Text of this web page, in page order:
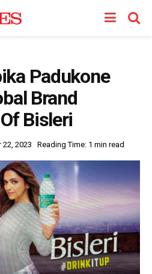
Padukone
Brand
Bisleri
22, 2023 Reading Time: 1 min read